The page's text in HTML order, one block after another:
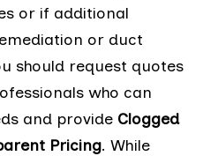
or if additional
or duct
should request quotes
who can
and provide Clogged
Pricing. While